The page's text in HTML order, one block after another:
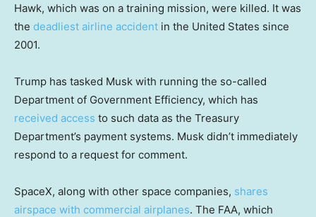
Hawk, which was on a training mission, were killed. It was
the deadliest airline accident in the United States since
2001.
Trump has tasked Musk with running the so-called
Department of Government Efficiency, which has
received access to such data as the Treasury
Department’s payment systems. Musk didn’t immediately
respond to a request for comment.
SpaceX, along with other space companies, shares
airspace with commercial airplanes. The FAA, which